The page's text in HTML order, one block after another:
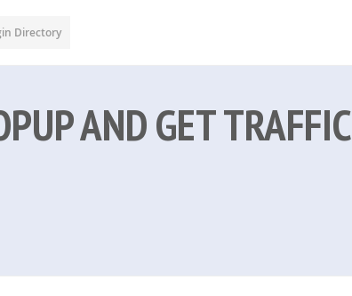
Directory
AND GET TRAFFIC